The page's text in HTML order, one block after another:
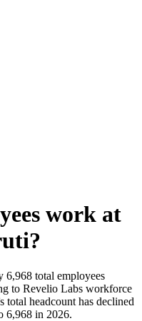
work at
?
6,968 total employees
to Revelio Labs workforce
total headcount has declined
6,968 in 2026.